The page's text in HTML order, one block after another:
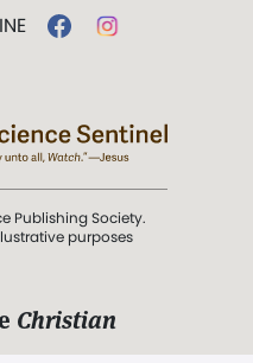
Publishing Society.
purposes
Christian